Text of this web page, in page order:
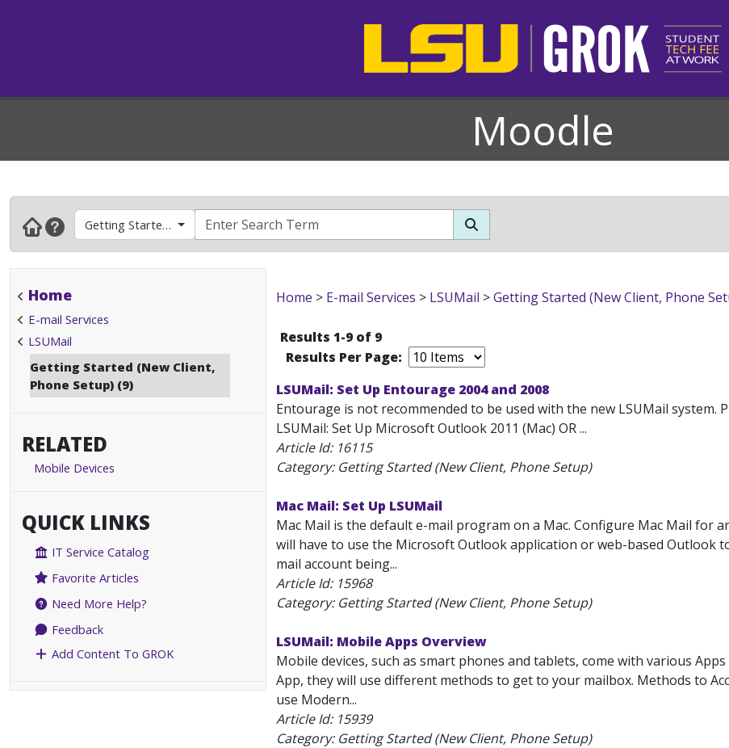
Moodle
Getting Started (New Client, Phone Setup)
Home
E-mail Services
LSUMail
Getting Started (New Client,
Phone Setup) (9)
RELATED
Mobile Devices
QUICK LINKS
IT Service Catalog
Favorite Articles
Need More Help?
Feedback
Add Content To GROK
Home > E-mail Services > LSUMail >Getting Started (New Client, Phone
Results 1-9 of 9
Results Per Page:
LSUMail: Set Up Entourage 2004 and 2008
Entourage is not recommended to be used with the new LSUMail system.
LSUMail: Set Up Microsoft Outlook 2011 (Mac) OR ...
Article Id: 16115
Category: Getting Started (New Client, Phone Setup)
Mac Mail: Set Up LSUMail
Mac Mail is the default e-mail program on a Mac. Configure Mac Mail for
will have to use the Microsoft Outlook application or web-based Outlook
mail account being...
Article Id: 15968
Category: Getting Started (New Client, Phone Setup)
LSUMail: Mobile Apps Overview
Mobile devices, such as smart phones and tablets, come with various
App, they will use different methods to get to your mailbox. Methods to
use Modern...
Article Id: 15939
Category: Getting Started (New Client, Phone Setup)